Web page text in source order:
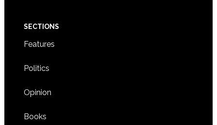
SECTIONS
Features
Politics
Opinion
Books